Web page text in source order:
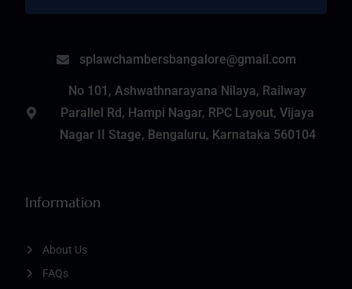
Information
About Us
FAQs
splawchambersbangalore@gmail.com
No 101, Ashwathnarayana Nilaya, Railway
Parallel Rd, Hampi Nagar, RPC Layout, Vijaya
Nagar II Stage, Bengaluru, Karnataka 560104